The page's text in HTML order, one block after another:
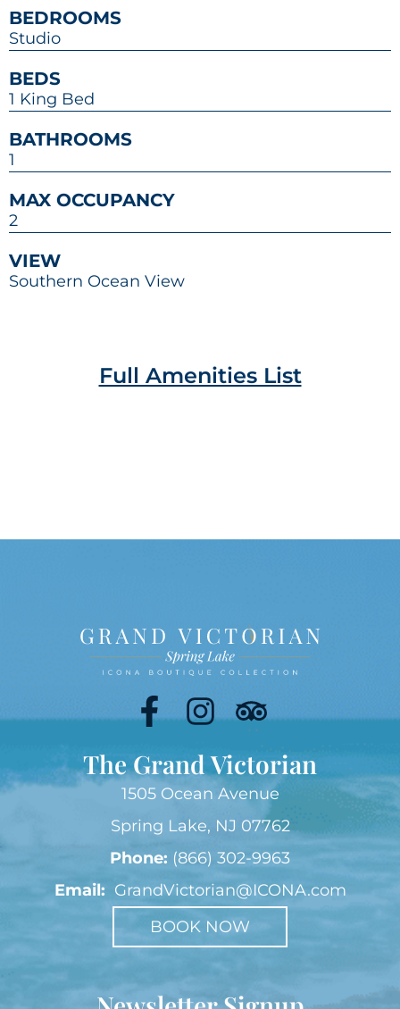
BEDROOMS
Studio
BEDS
1 King Bed
BATHROOMS
1
MAX OCCUPANCY
2
VIEW
Southern Ocean View
Full Amenities List
The Grand Victorian
1505 Ocean Avenue
Spring Lake, NJ 07762
Phone: (866) 302-9963
Email: GrandVictorian@ICONA.com
BOOK NOW